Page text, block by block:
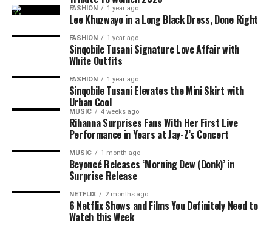
FASHION 1 year ago
Lee Khuzwayo in a Long Black Dress, Done Right
FASHION 1 year ago
Sinqobile Tusani Signature Love Affair with
White Outfits
FASHION 1 year ago
Sinqobile Tusani Elevates the Mini Skirt with
Urban Cool
MUSIC 4 weeks ago
Rihanna Surprises Fans With Her First Live
Performance in Years at Jay-Z’s Concert
MUSIC 1 month ago
Beyoncé Releases ‘Morning Dew (Donk)’ in
Surprise Release
NETFLIX 2 months ago
6 Netflix Shows and Films You Definitely Need to
Watch this Week